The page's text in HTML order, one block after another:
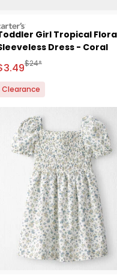
Price
Girl Tropical
Dress - Coral
Price
Manufactured
$24*
Clearance